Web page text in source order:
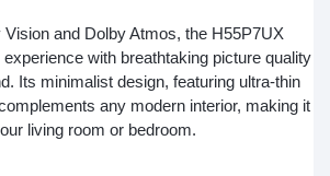
Vision and Dolby Atmos, the H55P7UX
with breathtaking picture quality
Its minimalist design, featuring ultra-thin
any modern interior, making it
living room or bedroom.